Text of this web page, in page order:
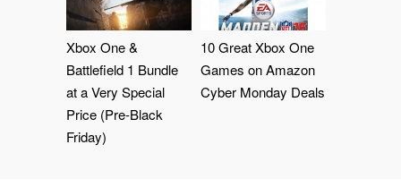
Xbox One &
Battlefield 1 Bundle
at a Very Special
Price (Pre-Black
Friday)
10 Great Xbox One
Games on Amazon
Cyber Monday Deals